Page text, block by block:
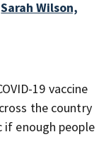
Sarah Wilson,
19 vaccine
the country
enough people